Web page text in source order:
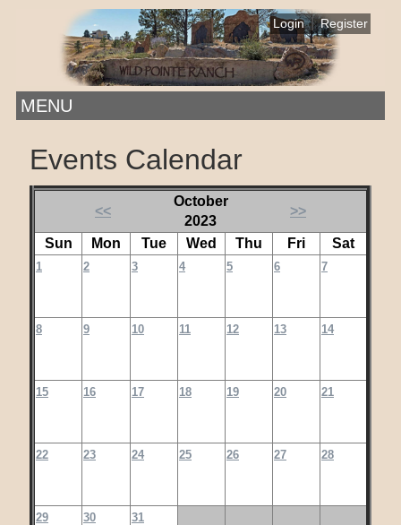
Login | Register
MENU
Events Calendar
<<
October
2023
>>
Sun Mon Tue Wed Thu Fri Sat
1 2 3 4 5 6 7
8 9 10 11 12 13 14
15 16 17 18 19 20 21
22 23 24 25 26 27 28
29 30 31